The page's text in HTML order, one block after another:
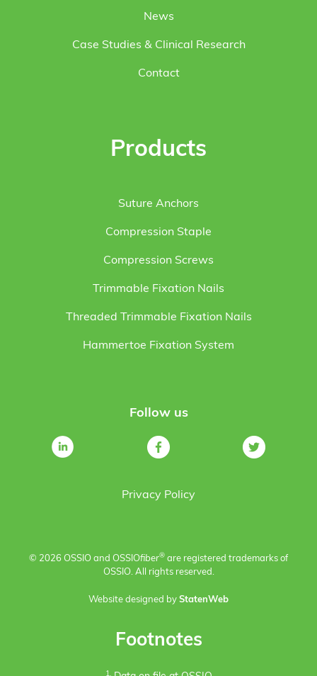
News
Case Studies & Clinical Research
Contact
Products
Suture Anchors
Compression Staple
Compression Screws
Trimmable Fixation Nails
Threaded Trimmable Fixation Nails
Hammertoe Fixation System
Follow us
Privacy Policy
© 2026 OSSIO and OSSIOfiber® are registered trademarks of
OSSIO. All rights reserved.
Website designed by StatenWeb
Footnotes
1.